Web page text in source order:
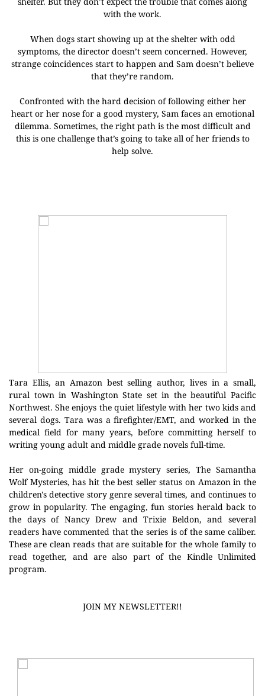
with the work.
When dogs start showing up at the shelter with odd
symptoms, the director doesn’t seem concerned. However,
strange coincidences start to happen and Sam doesn’t believe
that they’re random.
Confronted with the hard decision of following either her
heart or her nose for a good mystery, Sam faces an emotional
dilemma. Sometimes, the right path is the most difficult and
this is one challenge that’s going to take all of her friends to
help solve.
Tara Ellis, an Amazon best selling author, lives in a small,
rural town in Washington State set in the beautiful Pacific
Northwest. She enjoys the quiet lifestyle with her two kids and
several dogs. Tara was a firefighter/EMT, and worked in the
medical field for many years, before committing herself to
writing young adult and middle grade novels full-time.
Her on-going middle grade mystery series, The Samantha
Wolf Mysteries, has hit the best seller status on Amazon in the
children's detective story genre several times, and continues to
grow in popularity. The engaging, fun stories herald back to
the days of Nancy Drew and Trixie Beldon, and several
readers have commented that the series is of the same caliber.
These are clean reads that are suitable for the whole family to
read together, and are also part of the Kindle Unlimited
program.
JOIN MY NEWSLETTER!!